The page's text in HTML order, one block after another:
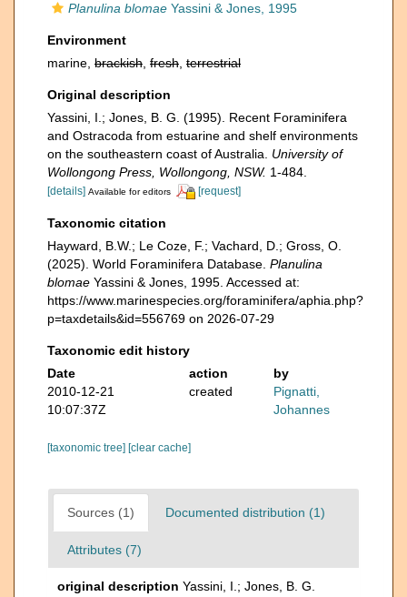
Planulina blomae Yassini & Jones, 1995
Environment
marine, brackish fresh terrestrial
Original description
Yassini, I.; Jones, B. G. (1995). Recent Foraminifera
and Ostracoda from estuarine and shelf environments
on the southeastern coast of Australia. University of
Wollongong Press, Wollongong, NSW. 1-484.
[details] Available for editors [request]
Taxonomic citation
Hayward, B.W.; Le Coze, F.; Vachard, D.; Gross, O.
(2025). World Foraminifera Database. Planulina
blomae Yassini & Jones, 1995. Accessed at:
https://www.marinespecies.org/foraminifera/aphia.php?
p=taxdetails&id=556769 on 2026-07-29
Taxonomic edit history
Date
action
by
2010-12-21
10:07:37Z
created
Pignatti,
Johannes
[taxonomic tree] [clear cache]
Sources (1) Documented distribution (1)
Attributes (7)
original description Yassini, I.; Jones, B. G.